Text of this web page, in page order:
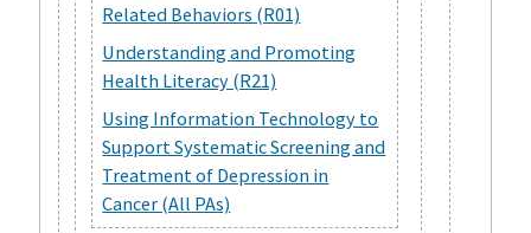
Related Behaviors (R01)
Understanding and Promoting
Health Literacy (R21)
Using Information Technology to
Support Systematic Screening and
Treatment of Depression in
Cancer (All PAs)